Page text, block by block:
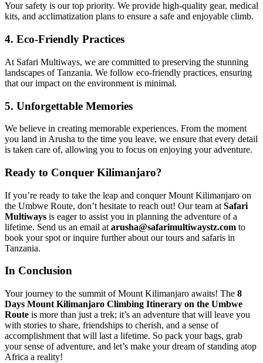
Your safety is our top priority. We provide high-quality gear, medical
kits, and acclimatization plans to ensure a safe and enjoyable climb.
4. Eco-Friendly Practices
At Safari Multiways, we are committed to preserving the stunning
landscapes of Tanzania. We follow eco-friendly practices, ensuring
that our impact on the environment is minimal.
5. Unforgettable Memories
We believe in creating memorable experiences. From the moment
you land in Arusha to the time you leave, we ensure that every detail
is taken care of, allowing you to focus on enjoying your adventure.
Ready to Conquer Kilimanjaro?
If you’re ready to take the leap and conquer Mount Kilimanjaro on
the Umbwe Route, don’t hesitate to reach out! Our team at Safari
Multiways is eager to assist you in planning the adventure of a
lifetime. Send us an email at arusha@safarimultiwaystz.com to
book your spot or inquire further about our tours and safaris in
Tanzania.
In Conclusion
Your journey to the summit of Mount Kilimanjaro awaits! The 8
Days Mount Kilimanjaro Climbing Itinerary on the Umbwe
Route is more than just a trek; it’s an adventure that will leave you
with stories to share, friendships to cherish, and a sense of
accomplishment that will last a lifetime. So pack your bags, grab
your sense of adventure, and let’s make your dream of standing atop
Africa a reality!